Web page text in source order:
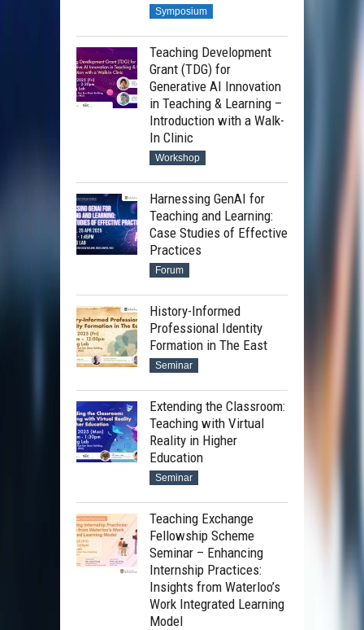
Symposium
Teaching Development
Grant (TDG) for
Generative AI Innovation
in Teaching & Learning –
Introduction with a Walk-
In Clinic
Workshop
Harnessing GenAI for
Teaching and Learning:
Case Studies of Effective
Practices
Forum
History-Informed
Professional Identity
Formation in The East
Seminar
Extending the Classroom:
Teaching with Virtual
Reality in Higher
Education
Seminar
Teaching Exchange
Fellowship Scheme
Seminar – Enhancing
Internship Practices:
Insights from Waterloo’s
Work Integrated Learning
Model